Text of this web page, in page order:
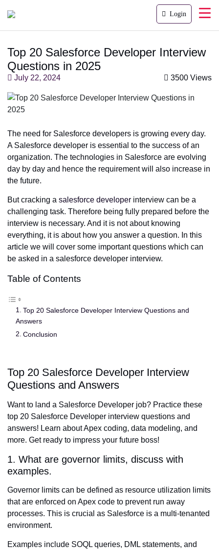
Login
Top 20 Salesforce Developer Interview
Questions in 2025
July 22, 2024 3500 Views
The need for Salesforce developers is growing every day.
A Salesforce developer is essential to the success of an
organization. The technologies in Salesforce are evolving
day by day and hence the requirement will also increase in
the future.
But cracking a salesforce developer interview can be a
challenging task. Therefore being fully prepared before the
interview is necessary. And it is not about knowing
everything, it is about how you answer a question. In this
article we will cover some important questions which can
be asked in a salesforce developer interview.
Table of Contents
Top 20 Salesforce Developer Interview Questions and
Answers
Conclusion
Top 20 Salesforce Developer Interview
Questions and Answers
Want to land a Salesforce Developer job? Practice these
top 20 Salesforce Developer interview questions and
answers! Learn about Apex coding, data modeling, and
more. Get ready to impress your future boss!
1. What are governor limits, discuss with
examples.
Governor limits can be defined as resource utilization limits
that are enforced on Apex code to prevent run away
processes. This is crucial as Salesforce is a multi-tenanted
environment.
Examples include SOQL queries, DML statements, and